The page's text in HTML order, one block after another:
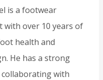
is a footwear
with over 10 years of
health and
He has a strong
with